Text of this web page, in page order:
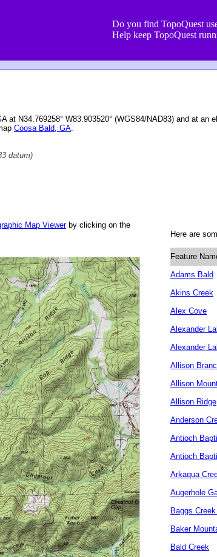
Do you find TopoQuest
Help keep TopoQuest
at N34.769258° W83.903520° (WGS84/NAD83) and at an
Coosa Bald, GA.
datum)
Map Viewerby clicking on the
Here are
Feature
Adams Bald
Akins Creek
Alex Cove
Alexander
Alexander
Allison
Allison
Allison Ridge
Anderson
Antioch
Antioch
Arkaqua
Augerhole
Baggs
Baker
Bald Creek